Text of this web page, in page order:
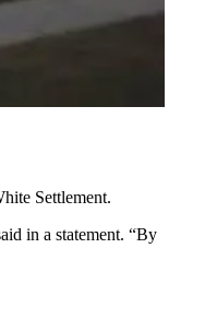
Settlement.
in a statement. “By